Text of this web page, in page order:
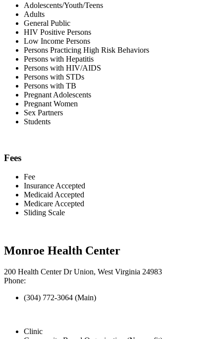
Adolescents/Youth/Teens
Adults
General Public
HIV Positive Persons
Low Income Persons
Persons Practicing High Risk Behaviors
Persons with Hepatitis
Persons with HIV/AIDS
Persons with STDs
Persons with TB
Pregnant Adolescents
Pregnant Women
Sex Partners
Students
Fees
Fee
Insurance Accepted
Medicaid Accepted
Medicare Accepted
Sliding Scale
Monroe Health Center
200 Health Center Dr Union, West Virginia 24983
Phone:
(304) 772-3064 (Main)
Clinic